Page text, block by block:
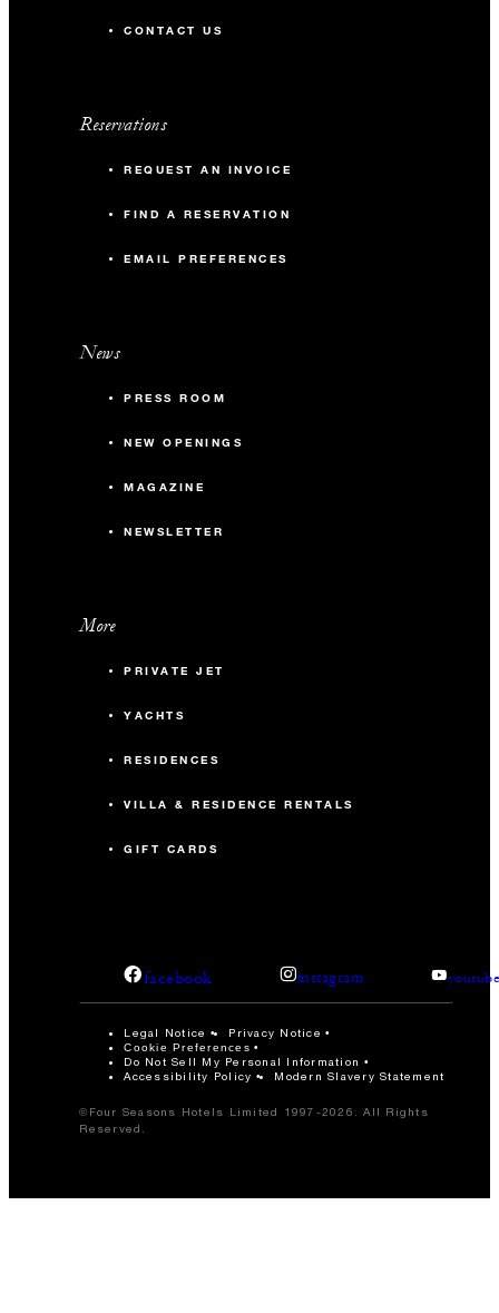
CONTACT US
Reservations
REQUEST AN INVOICE
FIND A RESERVATION
EMAIL PREFERENCES
News
PRESS ROOM
NEW OPENINGS
MAGAZINE
NEWSLETTER
More
PRIVATE JET
YACHTS
RESIDENCES
VILLA & RESIDENCE RENTALS
GIFT CARDS
facebook instagram
Legal Notice Privacy Notice
Cookie Preferences
Do Not Sell My Personal Information
Accessibility Policy
Modern Slavery Statement
©Four Seasons Hotels Limited 1997-2026. All Rights
Reserved.